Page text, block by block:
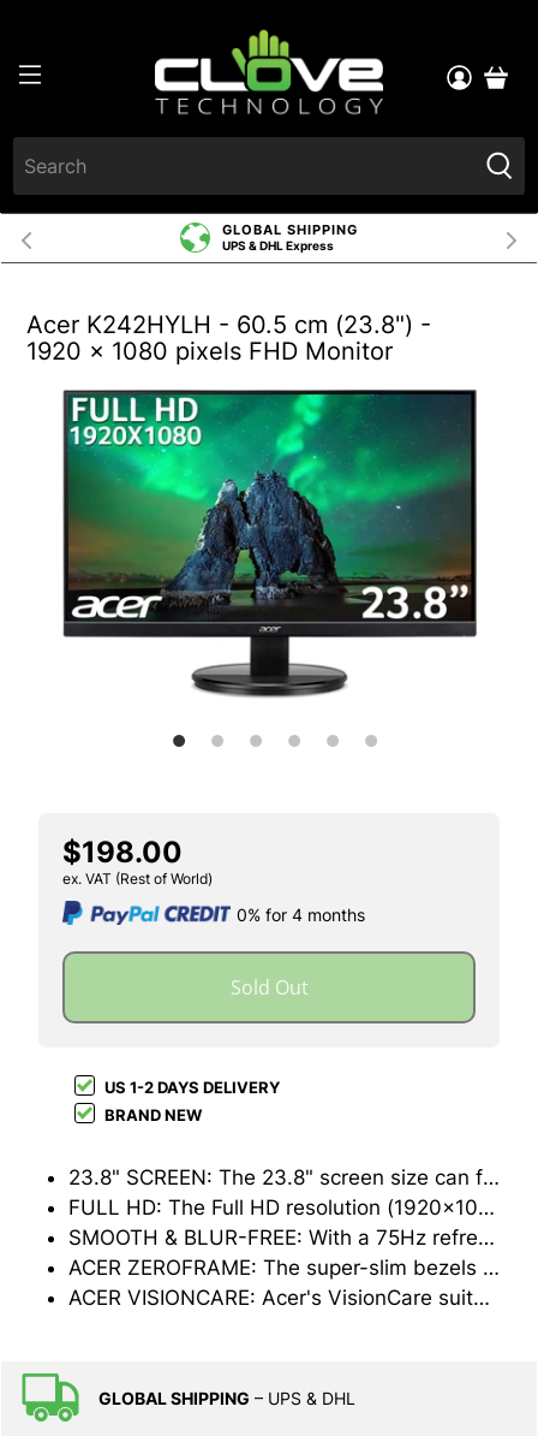
GLOBAL SHIPPING
UPS & DHL Express
Acer K242HYLH - 60.5 cm (23.8") -
1920 x 1080 pixels FHD Monitor
$198.00
ex. VAT (Rest of World)
Sold Out
0% for 4 months
US 1-2 DAYS DELIVERY
BRAND NEW
23.8" SCREEN: The 23.8" screen size can fit anywhere in your home or office without compromising on usable space
FULL HD: The Full HD resolution (1920x1080) ensures that everything will appear sharp and clear, great for documents or web-browsing
SMOOTH & BLUR-FREE: With a 75Hz refresh rate, 1ms response time and AMD FreeSync support, even high-speed action scenes will look crisp and smooth
ACER ZEROFRAME: The super-slim bezels not only look great, they mean you can use multiple monitors without any annoying thick black lines between them
ACER VISIONCARE: Acer's VisionCare suite of technologies help to reduce eye strain and fatigue for a more comfortable viewing experience
GLOBAL SHIPPING – UPS & DHL